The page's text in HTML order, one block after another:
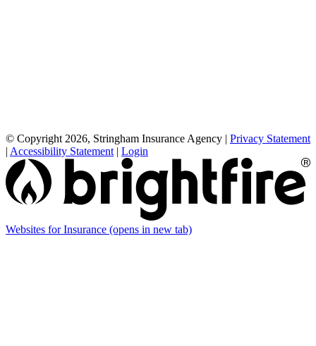
© Copyright 2026, Stringham Insurance Agency | Privacy Statement
| Accessibility Statement | Login
Websites for Insurance (opens in new tab)